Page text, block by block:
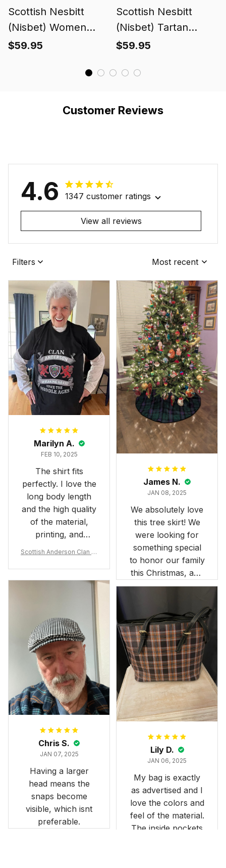
Scottish Nesbitt
(Nisbet) Women
Tartan Dress
$59.95
Scottish Nesbitt
(Nisbet) Tartan
Watch Band
$59.95
Customer Reviews
4.6 1347 customer ratings
View all reviews
Filters Most recent
Marilyn A.
FEB 10, 2025
The shirt fits
perfectly. I love the
long body length
and the high quality
of the material,
printing, and
artwork.
Scottish Anderson Clan W
Middle Ages Tartan T-shi
rt 2D
James N.
JAN 08, 2025
We absolutely love
this tree skirt! We
were looking for
something special
to honor our family
this Christmas, and
this skirt was
occasion. Although
the 47" size is the
largest available
and slightly smaller
than we had hoped,
it still looks
stunning under our
formal tree.
Definitely a
fantastic purchase!
Chris S.
JAN 07, 2025
Having a larger
head means the
snaps become
visible, which isnt
preferable.
Lily D.
JAN 06, 2025
My bag is exactly
as advertised and I
love the colors and
feel of the material.
The inside pockets